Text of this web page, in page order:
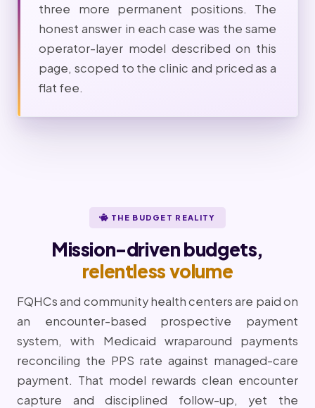
three more permanent positions. The
honest answer in each case was the same
operator-layer model described on this
page, scoped to the clinic and priced as a
flat fee.
THE BUDGET REALITY
Mission-driven budgets,
relentless volume
FQHCs and community health centers are paid on
an encounter-based prospective payment
system, with Medicaid wraparound payments
reconciling the PPS rate against managed-care
payment. That model rewards clean encounter
capture and disciplined follow-up, yet the